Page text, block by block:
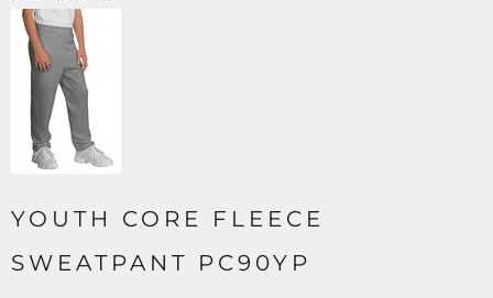
YOUTH CORE FLEECE
SWEATPANT PC90YP